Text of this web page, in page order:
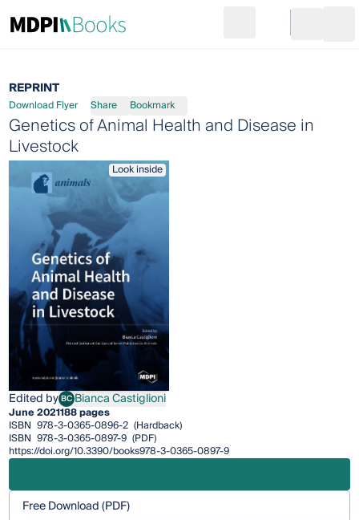
Go to cart
REPRINT
Download Flyer Share Bookmark
Genetics of Animal Health and Disease in
Livestock
Look inside
Edited byBCBianca Castiglioni
Bianca Castiglioni
June 2021188 pages
ISBN 978-3-0365-0896-2 (Hardback)
ISBN 978-3-0365-0897-9 (PDF)
https://doi.org/10.3390/books978-3-0365-0897-9
Free Download (PDF)